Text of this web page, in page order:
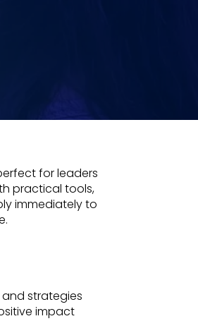
for leaders
practical tools,
immediately to
strategies
impact